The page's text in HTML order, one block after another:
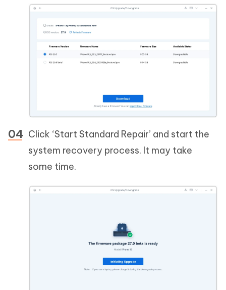
Click ‘Start Standard Repair’ and start the
system recovery process. It may take
some time.